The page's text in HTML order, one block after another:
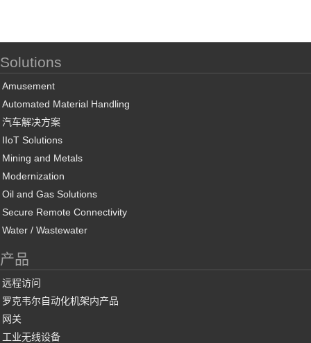
Solutions
Amusement
Automated Material Handling
汽车解决方案
IIoT Solutions
Mining and Metals
Modernization
Oil and Gas Solutions
Secure Remote Connectivity
Water / Wastewater
产品
远程访问
罗克韦尔自动化机架内产品
网关
工业无线设备